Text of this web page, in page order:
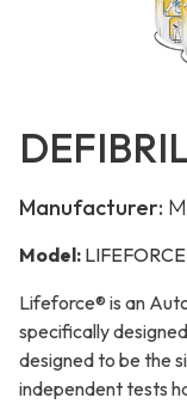
Manufacturer:
Model: LIFEFORCE
Lifeforce® is an
specifically
designed to be the
independent tests